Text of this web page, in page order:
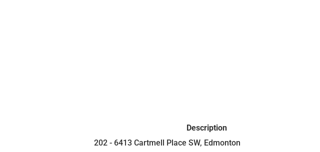
Description
202 - 6413 Cartmell Place SW, Edmonton